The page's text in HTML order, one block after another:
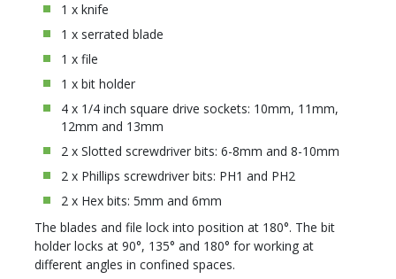
1 x knife
1 x serrated blade
1 x file
1 x bit holder
4 x 1/4 inch square drive sockets: 10mm, 11mm,
12mm and 13mm
2 x Slotted screwdriver bits: 6-8mm and 8-10mm
2 x Phillips screwdriver bits: PH1 and PH2
2 x Hex bits: 5mm and 6mm
The blades and file lock into position at 180°. The bit
holder locks at 90°, 135° and 180° for working at
different angles in confined spaces.